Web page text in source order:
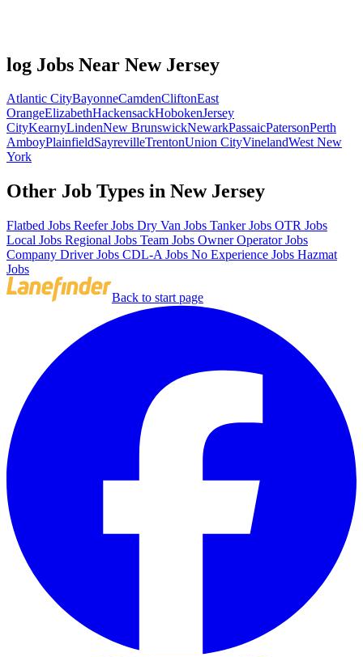
log Jobs Near New Jersey
Atlantic CityBayonneCamdenCliftonEast
OrangeElizabethHackensackHobokenJersey
CityKearnyLindenNew BrunswickNewarkPassaicPatersonPerth
AmboyPlainfieldSayrevilleTrentonUnion CityVinelandWest New
York
Other Job Types in New Jersey
Flatbed Jobs Reefer Jobs Dry Van Jobs Tanker Jobs OTR Jobs
Local Jobs Regional Jobs Team Jobs Owner Operator Jobs
Company Driver Jobs CDL-A Jobs No Experience Jobs Hazmat
Jobs
Back to start page